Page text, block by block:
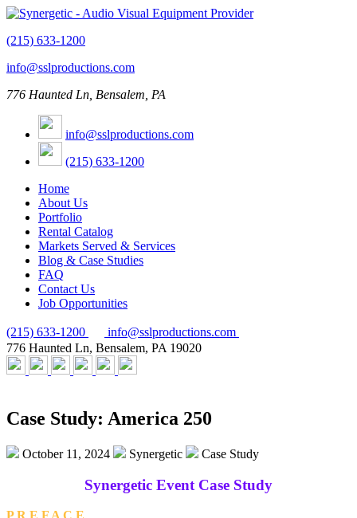
(215) 633-1200
info@sslproductions.com
776 Haunted Ln, Bensalem, PA
info@sslproductions.com
(215) 633-1200
Home
About Us
Portfolio
Rental Catalog
Markets Served & Services
Blog & Case Studies
FAQ
Contact Us
Job Opportunities
(215) 633-1200
info@sslproductions.com
776 Haunted Ln, Bensalem, PA 19020
Case Study: America 250
October 11, 2024 Synergetic Case Study
Synergetic Event Case Study